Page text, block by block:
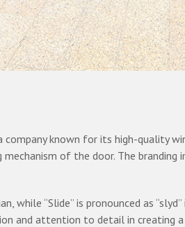
known for its high-quality
of the door. The
while “Slide” is pronounced as
and attention to detail in